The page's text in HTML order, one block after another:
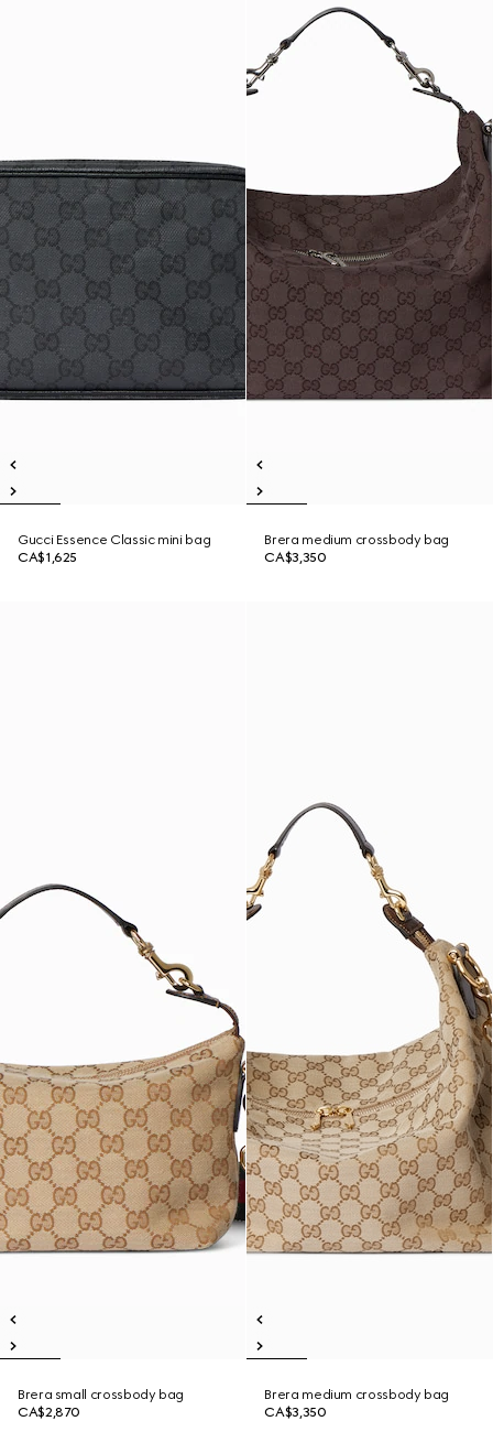
Gucci Essence Classic mini bag
CA$1,625
Brera medium crossbody bag
CA$3,350
Brera small crossbody bag
CA$2,870
Brera medium crossbody bag
CA$3,350